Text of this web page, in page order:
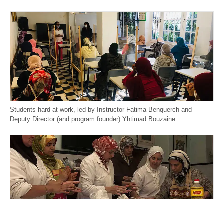
Students hard at work, led by Instructor Fatima Benquerch and
Deputy Director (and program founder) Yhtimad Bouzaine.